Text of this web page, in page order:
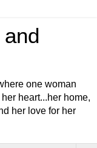
one woman
heart...her home,
her love for her